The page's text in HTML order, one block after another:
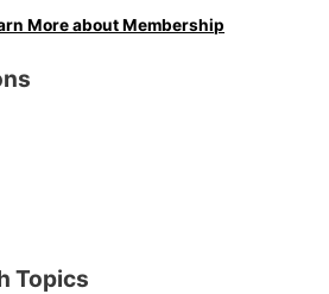
More about Membership
Topics